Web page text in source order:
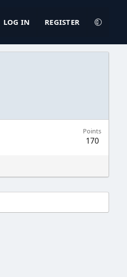
LOG IN REGISTER
Points
170